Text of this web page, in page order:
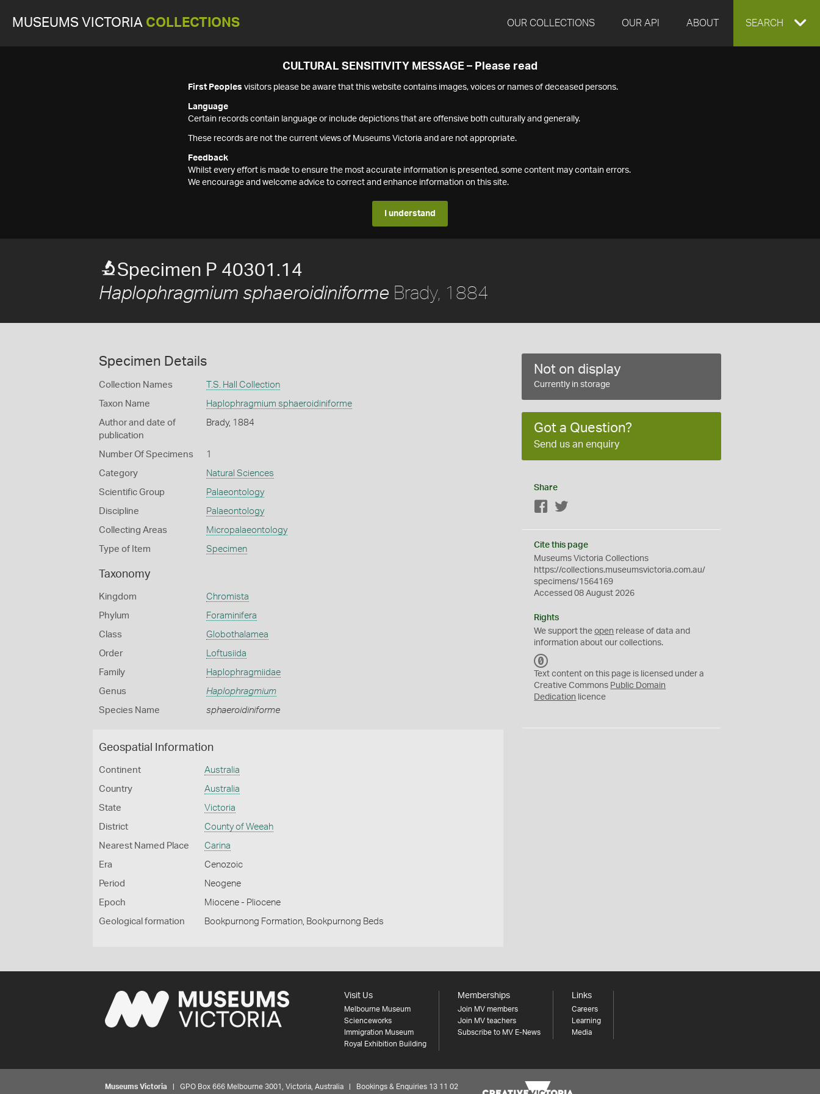
MUSEUMS VICTORIA COLLECTIONS OUR COLLECTIONS OUR API ABOUT EXPAND
SEARCH
CULTURAL SENSITIVITY MESSAGE – Please read
First Peoples visitors please be aware that this website contains images, voices or names of deceased persons.
Language
Certain records contain language or include depictions that are offensive both culturally and generally.
These records are not the current views of Museums Victoria and are not appropriate.
Feedback
Whilst every effort is made to ensure the most accurate information is presented, some content may contain errors.
We encourage and welcome advice to correct and enhance information on this site.
I understand
Specimen P 40301.14
Haplophragmium sphaeroidiniforme Brady, 1884
Specimen Details
Collection Names T.S. Hall Collection
Taxon Name Haplophragmium sphaeroidiniforme
Author and date of
publication
Brady, 1884
Number Of Specimens 1
Category Natural Sciences
Scientific Group Palaeontology
Discipline Palaeontology
Collecting Areas Micropalaeontology
Type of Item Specimen
Taxonomy
Kingdom Chromista
Phylum Foraminifera
Class Globothalamea
Order Loftusiida
Family Haplophragmiidae
Genus Haplophragmium
Species Name sphaeroidiniforme
Geospatial Information
Continent Australia
Country Australia
State Victoria
District County of Weeah
Nearest Named Place Carina
Era Cenozoic
Period Neogene
Epoch Miocene - Pliocene
Geological formation Bookpurnong Formation, Bookpurnong Beds
Not on display
Currently in storage
Got a Question?
Send us an enquiry
Share
Facebook
Cite this page
Museums Victoria Collections
https://collections.museumsvictoria.com.au/
specimens/1564169
Accessed 08 August 2026
Rights
We support theopen release of data and
information about our collections.
C
0
Text content on this page is licensed under a
Creative Commons Public Domain
Dedication licence
Visit Us
Melbourne Museum
Scienceworks
Immigration Museum
Royal Exhibition Building
Memberships
Join MV members
Join MV teachers
Subscribe to MV E-News
Links
Careers
Learning
Media
Museums Victoria | GPO Box 666 Melbourne 3001, Victoria, Australia | Bookings & Enquiries 13 11 02